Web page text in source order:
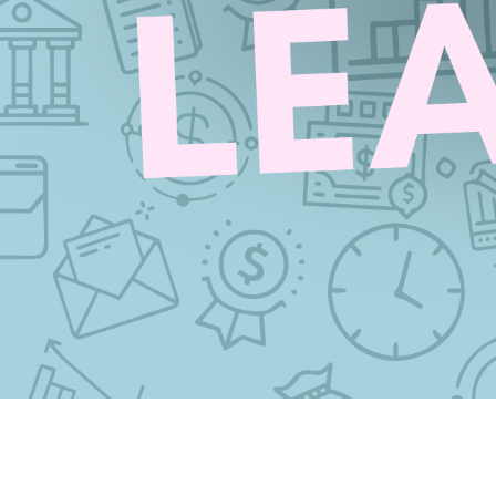
CRYPTO TAX
Mackenzie Patel May 8,